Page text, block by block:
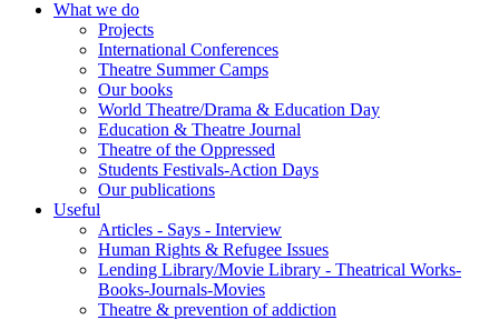
What we do
Projects
International Conferences
Theatre Summer Camps
Our books
World Theatre/Drama & Education Day
Education & Theatre Journal
Theatre of the Oppressed
Students Festivals-Action Days
Our publications
Useful
Articles - Says - Interview
Human Rights & Refugee Issues
Lending Library/Movie Library - Theatrical Works-
Books-Journals-Movies
Τheatre & prevention of addiction